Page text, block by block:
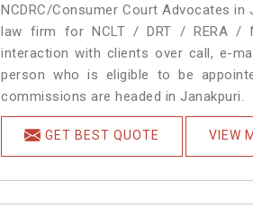
NCDRC/Consumer Court Advocates
law firm for NCLT / DRT / RERA /
interaction with clients over call, e-
person who is eligible to be
commissions are headed in Janakpuri.
GET BEST QUOTE VIEW